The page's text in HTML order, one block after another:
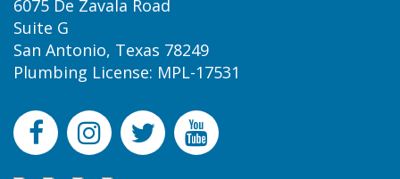
6075 De Zavala Road
Suite G
San Antonio, Texas 78249
Plumbing License: MPL-17531